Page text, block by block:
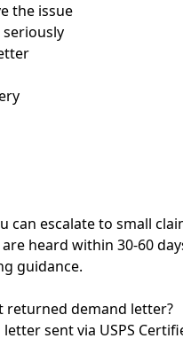
the issue
escalate to small
heard within 30-60
guidance.
returned demand letter?
sent via USPS